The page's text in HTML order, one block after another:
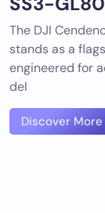
The DJI
stands as a
engineered for
del
Discover More